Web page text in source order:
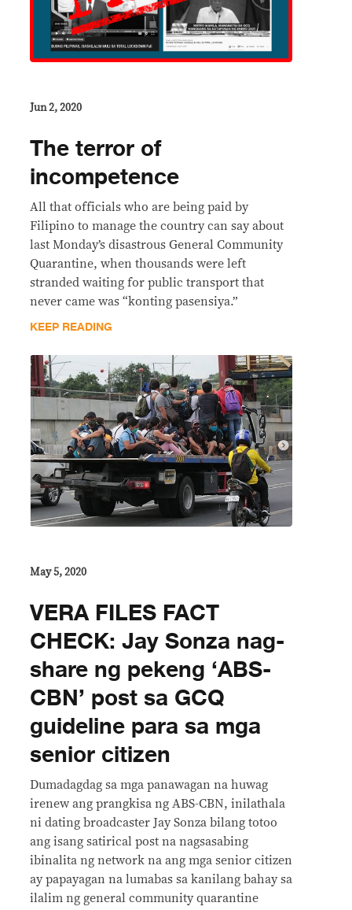
Jun 2, 2020
The terror of
incompetence
All that officials who are being paid by
Filipino to manage the country can say about
last Monday’s disastrous General Community
Quarantine, when thousands were left
stranded waiting for public transport that
never came was “konting pasensiya.”
KEEP READING
May 5, 2020
VERA FILES FACT
CHECK: Jay Sonza nag-
share ng pekeng ‘ABS-
CBN’ post sa GCQ
guideline para sa mga
senior citizen
Dumadagdag sa mga panawagan na huwag
irenew ang prangkisa ng ABS-CBN, inilathala
ni dating broadcaster Jay Sonza bilang totoo
ang isang satirical post na nagsasabing
ibinalita ng network na ang mga senior citizen
ay papayagan na lumabas sa kanilang bahay sa
ilalim ng general community quarantine